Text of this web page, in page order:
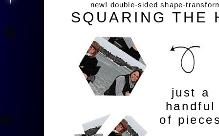
new! double-sided shape-
SQUARING THE
just a
handful
of